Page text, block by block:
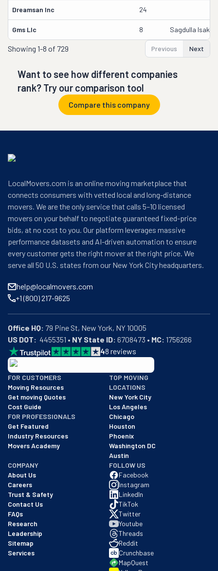
Dreamsan Inc 24
Gms Llc 8 Sagdulla
Showing 1-8 of 729 Previous Next
Want to see how different companies
rank? Try our comparison tool
Compare this company
LocalMovers.com is an online moving marketplace that
connects consumers with vetted local and long-distance
movers. We are the only service that calls 5–10 licensed
movers on your behalf to negotiate guaranteed fixed-price
bids, at no cost to you. Our platform leverages massive
performance datasets and AI-driven automation to ensure
every customer gets the right mover at the right price. We
serve all 50 U.S. states from our New York City headquarters.
help@localmovers.com
+1 (800) 217-9625
Office HQ:
US DOT:
  4455351 •
NY State ID: 6708473 • MC: 1756266
48 reviews
BBB: Rating A+
As of: 12/08/2025
We are a BBB accredited business with an A+ rating as of
FOR CUSTOMERS
Moving Resources
Get moving Quotes
Cost Guide
FOR PROFESSIONALS
Get Featured
Industry Resources
Movers Academy
TOP MOVING
LOCATIONS
New York City
Los Angeles
Chicago
Houston
Phoenix
Washington DC
Austin
COMPANY
About Us
Careers
Trust & Safety
Contact Us
FAQs
Research
Leadership
Sitemap
Services
FOLLOW US
Facebook
Instagram
LinkedIn
TikTok
Twitter
Youtube
Threads
Reddit
Crunchbase
MapQuest